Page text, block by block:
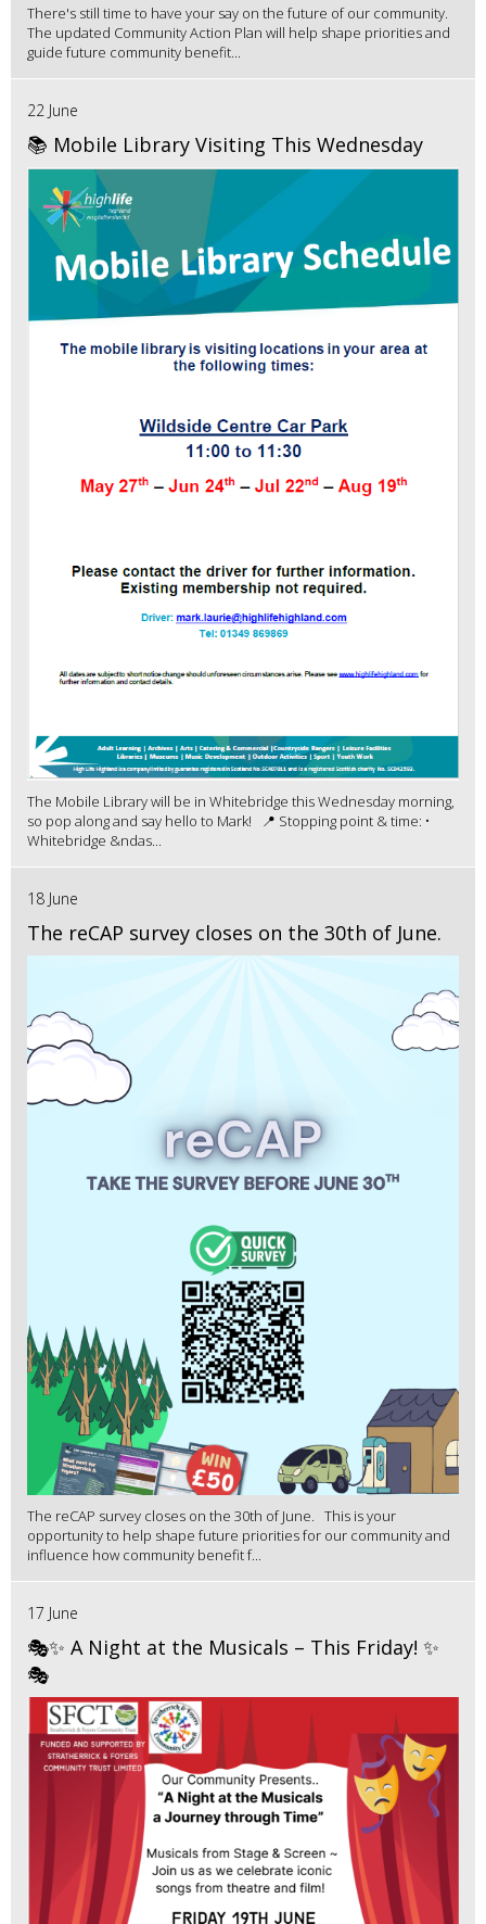
There's still time to have your say on the future of our community.
The updated Community Action Plan will help shape priorities and
guide future community benefit...
22 June
📚 Mobile Library Visiting This Wednesday
The Mobile Library will be in Whitebridge this Wednesday morning,
so pop along and say hello to Mark! 📍 Stopping point & time: •
Whitebridge &ndas...
18 June
The reCAP survey closes on the 30th of June.
The reCAP survey closes on the 30th of June. This is your
opportunity to help shape future priorities for our community and
influence how community benefit f...
17 June
🎭✨ A Night at the Musicals – This Friday! ✨
🎭